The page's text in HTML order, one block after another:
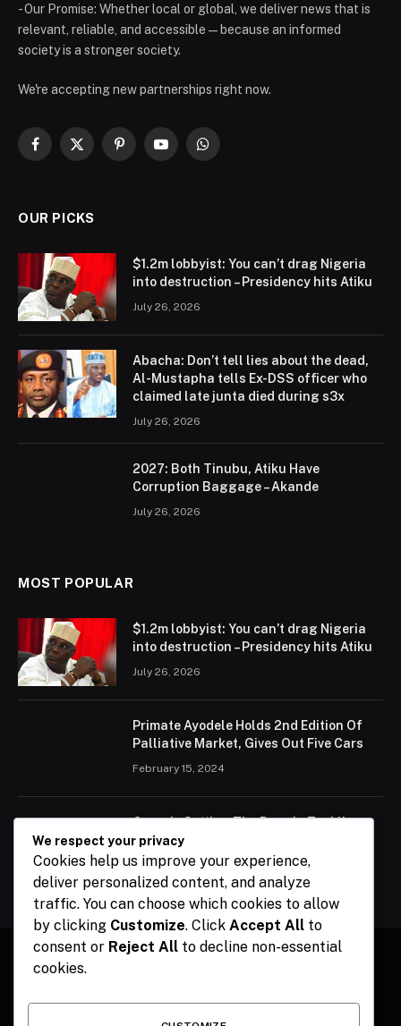
- Our Promise: Whether local or global, we deliver news that is
relevant, reliable, and accessible — because an informed
society is a stronger society.
We're accepting new partnerships right now.
Facebook
X
PinterestYouTubeWhatsApp
OUR PICKS
$1.2m lobbyist: You can’t drag Nigeria
into destruction – Presidency hits Atiku
July 26, 2026
Abacha: Don’t tell lies about the dead,
Al-Mustapha tells Ex-DSS officer who
claimed late junta died during s3x
July 26, 2026
2027: Both Tinubu, Atiku Have
Corruption Baggage – Akande
July 26, 2026
MOST POPULAR
$1.2m lobbyist: You can’t drag Nigeria
into destruction – Presidency hits Atiku
July 26, 2026
Primate Ayodele Holds 2nd Edition Of
Palliative Market, Gives Out Five Cars
February 15, 2024
Ogun Is Setting The Pace In Tackling
Energy Challenges, Says Abiodun
February 15, 2024
We respect your privacy
Cookies help us improve your experience,
deliver personalized content, and analyze
traffic. You can choose which cookies to allow
by clicking Customize. Click Accept All to
consent or Reject All to decline non-essential
cookies.